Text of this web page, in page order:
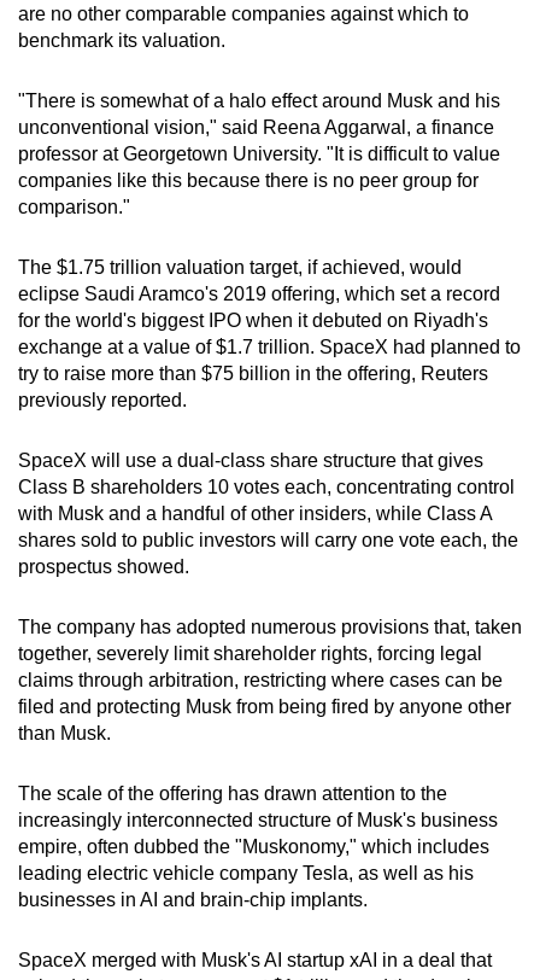
are no other comparable companies against which to
benchmark its valuation.
"There is somewhat of a halo effect around Musk and his
unconventional vision," said Reena Aggarwal, a finance
professor at Georgetown University. "It is difficult to value
companies like this because there is no peer group for
comparison."
The $1.75 trillion valuation target, if achieved, would
eclipse Saudi Aramco's 2019 offering, which set a record
for the world's biggest IPO when it debuted on Riyadh's
exchange at a value of $1.7 trillion. SpaceX had planned to
try to raise more than $75 billion in the offering, Reuters
previously reported.
SpaceX will use a dual-class share structure that gives
Class B shareholders 10 votes each, concentrating control
with Musk and a handful of other insiders, while Class A
shares sold to public investors will carry one vote each, the
prospectus showed.
The company has adopted numerous provisions that, taken
together, severely limit shareholder rights, forcing legal
claims through arbitration, restricting where cases can be
filed and protecting Musk from being fired by anyone other
than Musk.
The scale of the offering has drawn attention to the
increasingly interconnected structure of Musk's business
empire, often dubbed the "Muskonomy," which includes
leading electric vehicle company Tesla, as well as his
businesses in AI and brain-chip implants.
SpaceX merged with Musk's AI startup xAI in a deal that